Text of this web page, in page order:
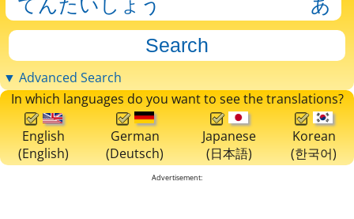
▼ Advanced Search
In which languages do you want to see the translations?
English
(English)
German
(Deutsch)
Japanese
(日本語)
Korean
(한국어)
Advertisement: